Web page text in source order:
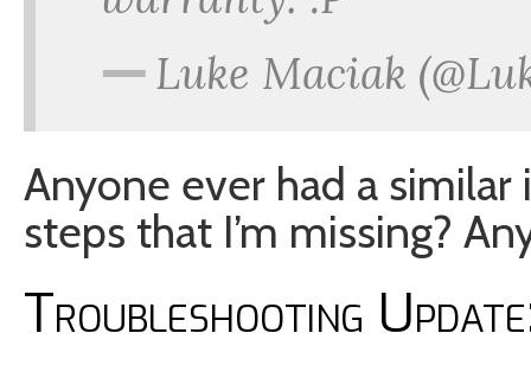
—Luke Maciak
Anyone ever had a
steps that I’m missing?
Troubleshooting